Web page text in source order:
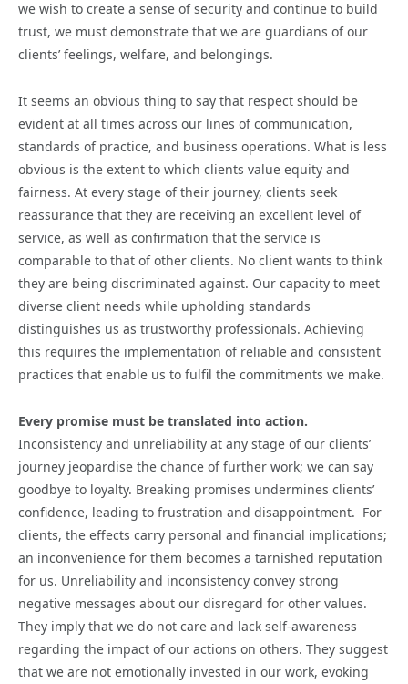
we wish to create a sense of security and continue to build
trust, we must demonstrate that we are guardians of our
clients’ feelings, welfare, and belongings.
It seems an obvious thing to say that respect should be
evident at all times across our lines of communication,
standards of practice, and business operations. What is less
obvious is the extent to which clients value equity and
fairness. At every stage of their journey, clients seek
reassurance that they are receiving an excellent level of
service, as well as confirmation that the service is
comparable to that of other clients. No client wants to think
they are being discriminated against. Our capacity to meet
diverse client needs while upholding standards
distinguishes us as trustworthy professionals. Achieving
this requires the implementation of reliable and consistent
practices that enable us to fulfil the commitments we make.
Every promise must be translated into action.
Inconsistency and unreliability at any stage of our clients’
journey jeopardise the chance of further work; we can say
goodbye to loyalty. Breaking promises undermines clients’
confidence, leading to frustration and disappointment. For
clients, the effects carry personal and financial implications;
an inconvenience for them becomes a tarnished reputation
for us. Unreliability and inconsistency convey strong
negative messages about our disregard for other values.
They imply that we do not care and lack self-awareness
regarding the impact of our actions on others. They suggest
that we are not emotionally invested in our work, evoking